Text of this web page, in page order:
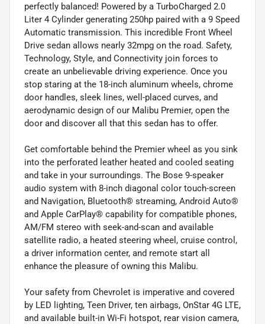
perfectly balanced! Powered by a TurboCharged 2.0
Liter 4 Cylinder generating 250hp paired with a 9 Speed
Automatic transmission. This incredible Front Wheel
Drive sedan allows nearly 32mpg on the road. Safety,
Technology, Style, and Connectivity join forces to
create an unbelievable driving experience. Once you
stop staring at the 18-inch aluminum wheels, chrome
door handles, sleek lines, well-placed curves, and
aerodynamic design of our Malibu Premier, open the
door and discover all that this sedan has to offer.
Get comfortable behind the Premier wheel as you sink
into the perforated leather heated and cooled seating
and take in your surroundings. The Bose 9-speaker
audio system with 8-inch diagonal color touch-screen
and Navigation, Bluetooth® streaming, Android Auto®
and Apple CarPlay® capability for compatible phones,
AM/FM stereo with seek-and-scan and available
satellite radio, a heated steering wheel, cruise control,
a driver information center, and remote start all
enhance the pleasure of owning this Malibu.
Your safety from Chevrolet is imperative and covered
by LED lighting, Teen Driver, ten airbags, OnStar 4G LTE,
and available built-in Wi-Fi hotspot, rear vision camera,